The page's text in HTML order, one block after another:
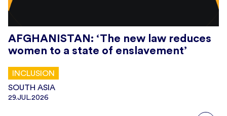
AFGHANISTAN: ‘The new law reduces
women to a state of enslavement’
INCLUSION
SOUTH ASIA
29.JUL.2026